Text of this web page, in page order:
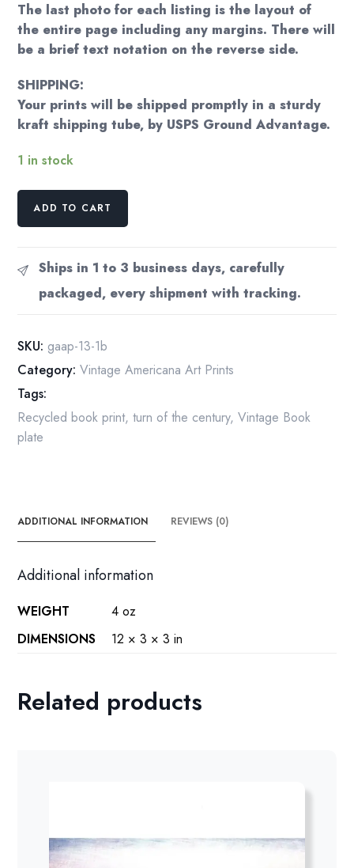
The last photo for each listing is the layout of
the entire page including any margins. There will
be a brief text notation on the reverse side.
SHIPPING:
Your prints will be shipped promptly in a sturdy
kraft shipping tube, by USPS Ground Advantage.
1 in stock
Will
Vintage
art
nouveau
of
beautiful
woman
quantity
ADD TO CART
Ships in 1 to 3 business days, carefully
packaged, every shipment with tracking.
SKU: gaap-13-1b
Category: Vintage Americana Art Prints
Tags:
Recycled book print,turn of the century,Vintage Book
plate
ADDITIONAL INFORMATION REVIEWS (0)
Additional information
WEIGHT
4 oz
DIMENSIONS
12 × 3 × 3 in
Related products